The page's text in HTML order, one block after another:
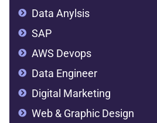
Data Anylsis
SAP
AWS Devops
Data Engineer
Digital Marketing
Web & Graphic Design